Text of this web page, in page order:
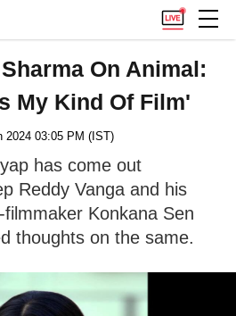
On Animal:
My Kind Of Film'
2024 03:05 PM (IST)
has come out
Reddy Vanga and his
Konkana Sen
thoughts on the same.